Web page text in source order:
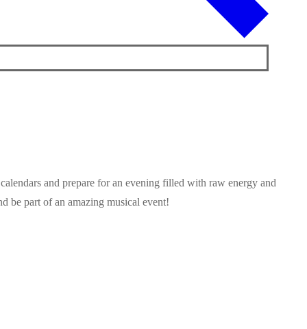
and prepare for an evening filled with raw energy and
be part of an amazing musical event!